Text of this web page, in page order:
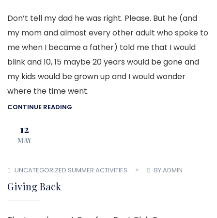
Don’t tell my dad he was right. Please. But he (and
my mom and almost every other adult who spoke to
me when I became a father) told me that I would
blink and 10, 15 maybe 20 years would be gone and
my kids would be grown up and I would wonder
where the time went.
CONTINUE READING
12
MAY
UNCATEGORIZED SUMMER ACTIVITIES BY ADMIN
Giving Back